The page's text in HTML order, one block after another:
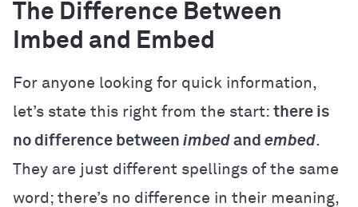
The Difference Between
Imbed and Embed
For anyone looking for quick information,
let’s state this right from the start: there is
no difference between imbed and embed.
They are just different spellings of the same
word; there’s no difference in their meaning,